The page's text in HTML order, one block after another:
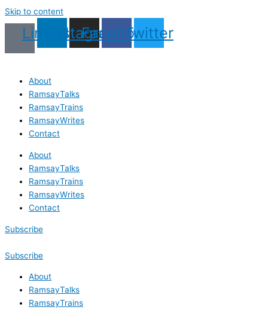
Skip to content
LinkedinInstagram
Facebook
Twitter
About
RamsayTalks
RamsayTrains
RamsayWrites
Contact
About
RamsayTalks
RamsayTrains
RamsayWrites
Contact
Subscribe
Subscribe
About
RamsayTalks
RamsayTrains